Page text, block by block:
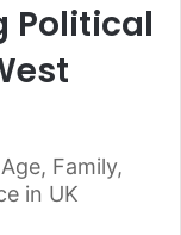
Political
Family,
in UK